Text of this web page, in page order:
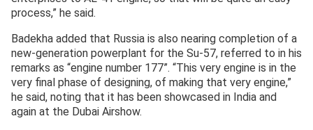
process,” he said.
Badekha added that Russia is also nearing completion of a
new-generation powerplant for the Su-57, referred to in his
remarks as “engine number 177”. “This very engine is in the
very final phase of designing, of making that very engine,”
he said, noting that it has been showcased in India and
again at the Dubai Airshow.